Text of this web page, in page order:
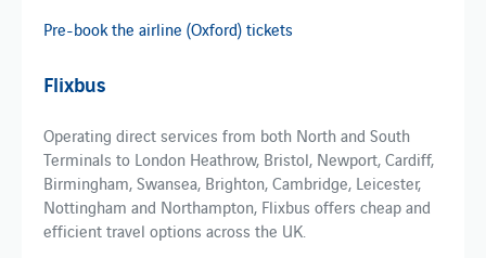
Pre-book the airline (Oxford) tickets
Flixbus
Operating direct services from both North and South
Terminals to London Heathrow, Bristol, Newport, Cardiff,
Birmingham, Swansea, Brighton, Cambridge, Leicester,
Nottingham and Northampton, Flixbus offers cheap and
efficient travel options across the UK.